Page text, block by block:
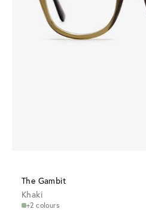
The Gambit
Khaki
+2 colours